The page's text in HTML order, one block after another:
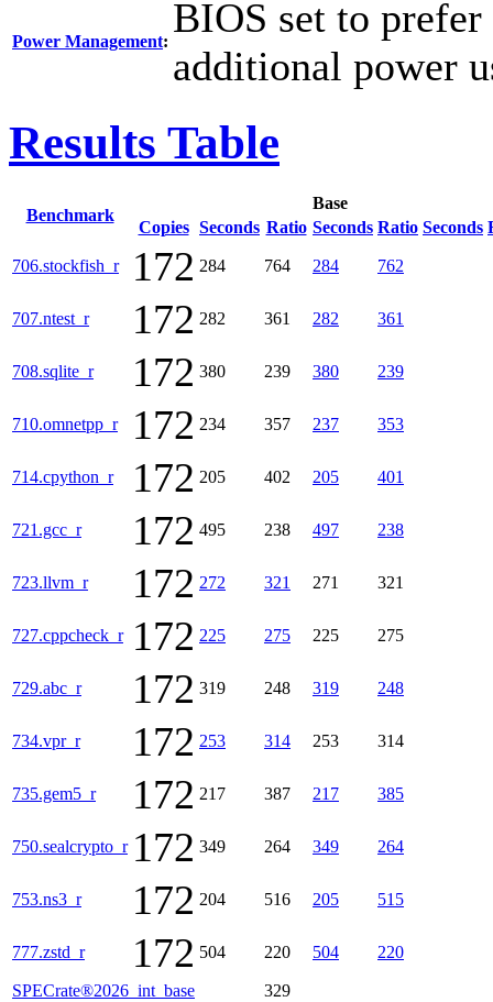
Power Management:
BIOS set to
additional power
Results Table
Benchmark
Base
Copies Seconds Ratio Seconds Ratio Seconds
706.stockfish_r 172 284 764 284 762
707.ntest_r 172 282 361 282 361
708.sqlite_r 172 380 239 380 239
710.omnetpp_r 172 234 357 237 353
714.cpython_r 172 205 402 205 401
721.gcc_r 172 495 238 497 238
723.llvm_r 172 272 321 271 321
727.cppcheck_r 172 225 275 225 275
729.abc_r 172 319 248 319 248
734.vpr_r 172 253 314 253 314
735.gem5_r 172 217 387 217 385
750.sealcrypto_r 172 349 264 349 264
753.ns3_r 172 204 516 205 515
777.zstd_r 172 504 220 504 220
SPECrate®2026_int_base
329